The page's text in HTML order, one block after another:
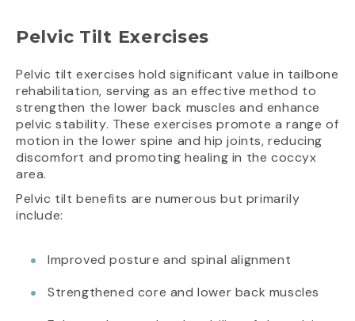
Pelvic Tilt Exercises
Pelvic tilt exercises hold significant value in tailbone
rehabilitation, serving as an effective method to
strengthen the lower back muscles and enhance
pelvic stability. These exercises promote a range of
motion in the lower spine and hip joints, reducing
discomfort and promoting healing in the coccyx
area.
Pelvic tilt benefits are numerous but primarily
include:
Improved posture and spinal alignment
Strengthened core and lower back muscles